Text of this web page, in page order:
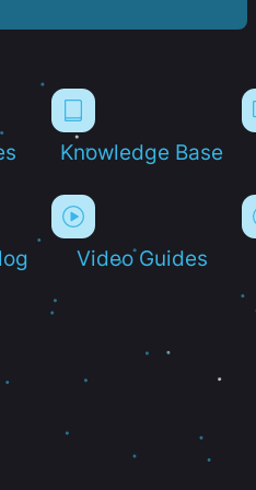
Knowledge Base
Video Guides